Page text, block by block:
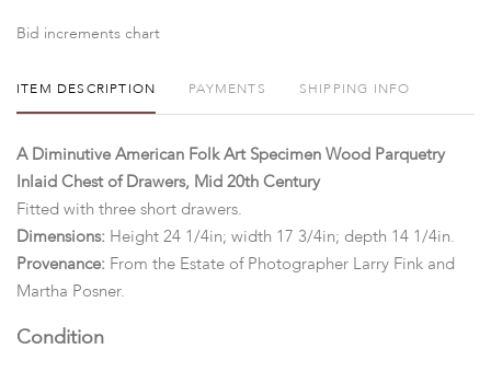
Bid increments chart
ITEM DESCRIPTION PAYMENTS SHIPPING INFO
A Diminutive American Folk Art Specimen Wood Parquetry
Inlaid Chest of Drawers, Mid 20th Century
Fitted with three short drawers.
Dimensions: Height 24 1/4in; width 17 3/4in; depth 14 1/4in.
Provenance: From the Estate of Photographer Larry Fink and
Martha Posner.
Condition